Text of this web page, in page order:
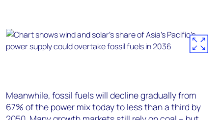
Meanwhile, fossil fuels will decline gradually from
67% of the power mix today to less than a third by